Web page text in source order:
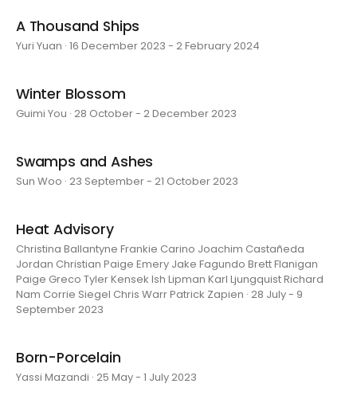
A Thousand Ships
Yuri Yuan · 16 December 2023 - 2 February 2024
Winter Blossom
Guimi You · 28 October - 2 December 2023
Swamps and Ashes
Sun Woo · 23 September - 21 October 2023
Heat Advisory
Christina Ballantyne Frankie Carino Joachim Castañeda
Jordan Christian Paige Emery Jake Fagundo Brett Flanigan
Paige Greco Tyler Kensek Ish Lipman Karl Ljungquist Richard
Nam Corrie Siegel Chris Warr Patrick Zapien · 28 July - 9
September 2023
Born-Porcelain
Yassi Mazandi · 25 May - 1 July 2023